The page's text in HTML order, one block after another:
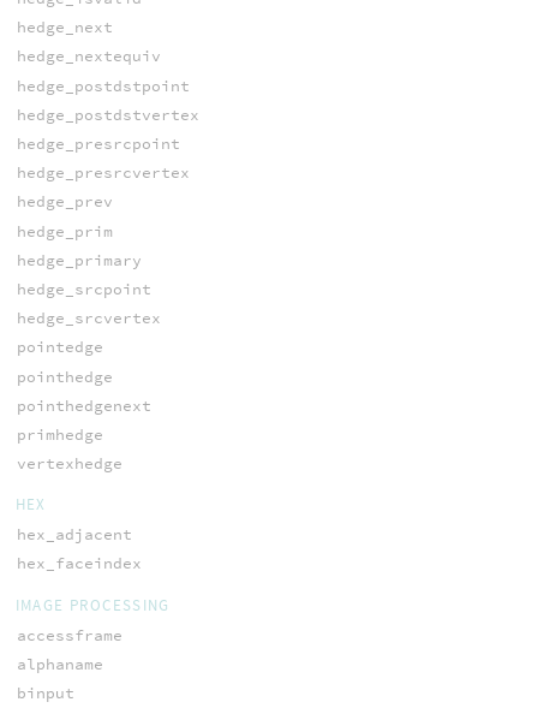
hedge_next
hedge_nextequiv
hedge_postdstpoint
hedge_postdstvertex
hedge_presrcpoint
hedge_presrcvertex
hedge_prev
hedge_prim
hedge_primary
hedge_srcpoint
hedge_srcvertex
pointedge
pointhedge
pointhedgenext
primhedge
vertexhedge
HEX
hex_adjacent
hex_faceindex
IMAGE PROCESSING
accessframe
alphaname
binput